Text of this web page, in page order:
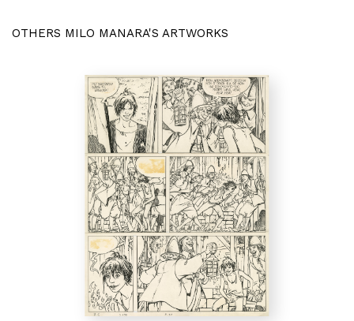
OTHERS MILO MANARA'S ARTWORKS